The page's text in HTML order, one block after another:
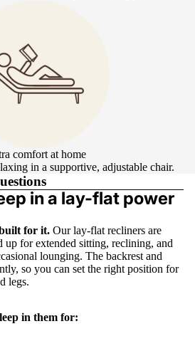
comfort at home
in a supportive, adjustable chair.
in a lay-flat power
for it. Our lay-flat recliners are
up for extended sitting, reclining, and
lounging. The backrest and
so you can set the right position for
legs.
in them for: